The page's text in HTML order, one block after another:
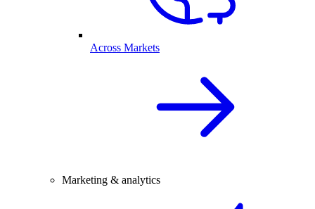
Across Markets
Marketing & analytics